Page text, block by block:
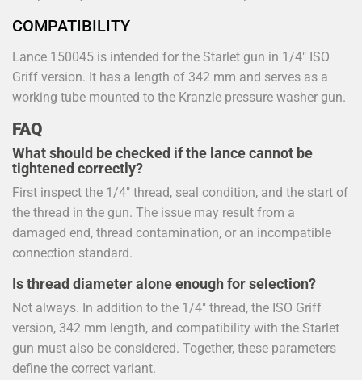
COMPATIBILITY
Lance 150045 is intended for the Starlet gun in 1/4" ISO
Griff version. It has a length of 342 mm and serves as a
working tube mounted to the Kranzle pressure washer gun.
FAQ
What should be checked if the lance cannot be
tightened correctly?
First inspect the 1/4" thread, seal condition, and the start of
the thread in the gun. The issue may result from a
damaged end, thread contamination, or an incompatible
connection standard.
Is thread diameter alone enough for selection?
Not always. In addition to the 1/4" thread, the ISO Griff
version, 342 mm length, and compatibility with the Starlet
gun must also be considered. Together, these parameters
define the correct variant.